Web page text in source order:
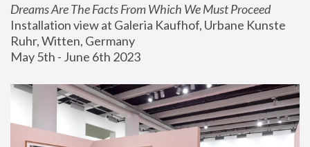
Dreams Are The Facts From Which We Must Proceed
Installation view at Galeria Kaufhof, Urbane Kunste
Ruhr, Witten, Germany
May 5th - June 6th 2023